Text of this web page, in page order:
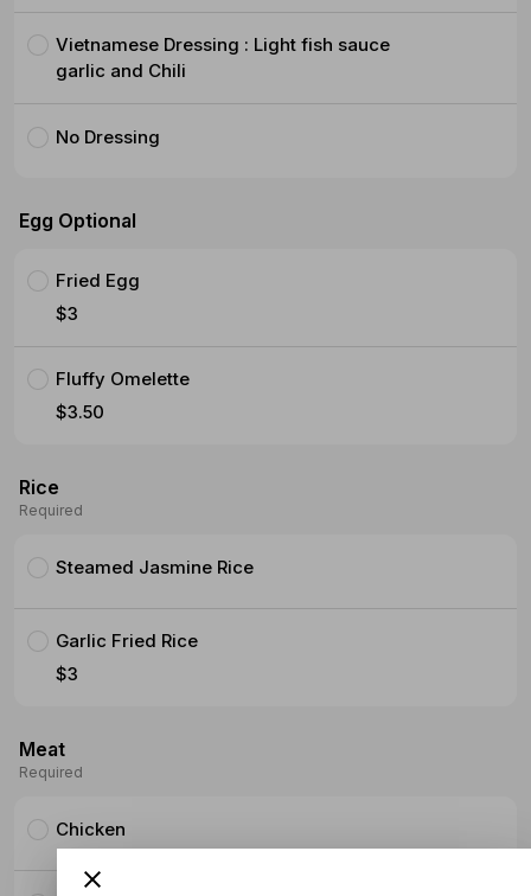
Vietnamese Dressing : Light fish sauce
garlic and Chili
No Dressing
Egg Optional
Fried Egg
$3
Fluffy Omelette
$3.50
Rice
Required
Steamed Jasmine Rice
Garlic Fried Rice
$3
Meat
Required
Chicken